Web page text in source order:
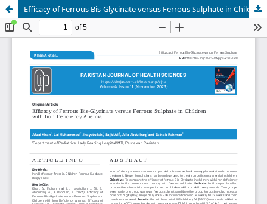
Efficacy of Ferrous Bis-Glycinate versus Ferrous Sulphate in Children with Iron Deficiency Anemia